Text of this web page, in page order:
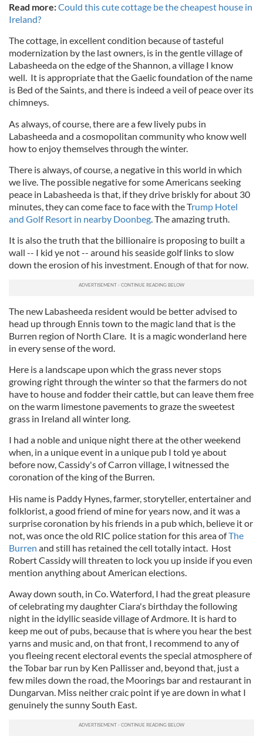
Read more:Could this cute cottage be the cheapest house in
Ireland?
The cottage, in excellent condition because of tasteful
modernization by the last owners, is in the gentle village of
Labasheeda on the edge of the Shannon, a village I know
well. It is appropriate that the Gaelic foundation of the name
is Bed of the Saints, and there is indeed a veil of peace over its
chimneys.
As always, of course, there are a few lively pubs in
Labasheeda and a cosmopolitan community who know well
how to enjoy themselves through the winter.
There is always, of course, a negative in this world in which
we live. The possible negative for some Americans seeking
peace in Labasheeda is that, if they drive briskly for about 30
minutes, they can come face to face with the Trump Hotel
and Golf Resort in nearby Doonbeg. The amazing truth.
It is also the truth that the billionaire is proposing to built a
wall -- I kid ye not -- around his seaside golf links to slow
down the erosion of his investment. Enough of that for now.
The new Labasheeda resident would be better advised to
head up through Ennis town to the magic land that is the
Burren region of North Clare. It is a magic wonderland here
in every sense of the word.
Here is a landscape upon which the grass never stops
growing right through the winter so that the farmers do not
have to house and fodder their cattle, but can leave them free
on the warm limestone pavements to graze the sweetest
grass in Ireland all winter long.
I had a noble and unique night there at the other weekend
when, in a unique event in a unique pub I told ye about
before now, Cassidy's of Carron village, I witnessed the
coronation of the king of the Burren.
His name is Paddy Hynes, farmer, storyteller, entertainer and
folklorist, a good friend of mine for years now, and it was a
surprise coronation by his friends in a pub which, believe it or
not, was once the old RIC police station for this area ofThe
Burren and still has retained the cell totally intact. Host
Robert Cassidy will threaten to lock you up inside if you even
mention anything about American elections.
Away down south, in Co. Waterford, I had the great pleasure
of celebrating my daughter Ciara's birthday the following
night in the idyllic seaside village of Ardmore. It is hard to
keep me out of pubs, because that is where you hear the best
yarns and music and, on that front, I recommend to any of
you fleeing recent electoral events the special atmosphere of
the Tobar bar run by Ken Pallisser and, beyond that, just a
few miles down the road, the Moorings bar and restaurant in
Dungarvan. Miss neither craic point if ye are down in what I
genuinely the sunny South East.